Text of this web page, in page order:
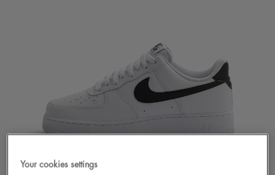
Your cookies settings